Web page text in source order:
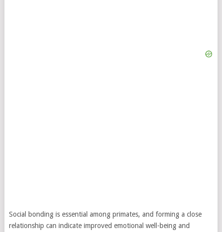
Social bonding is essential among primates, and forming a close
relationship can indicate improved emotional well-being and